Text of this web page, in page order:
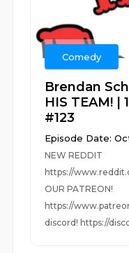
Comedy
Brendan
HIS TEAM! |
#123
Episode Date:
NEW REDDIT
https://
OUR PATREON!
https://
discord! https://